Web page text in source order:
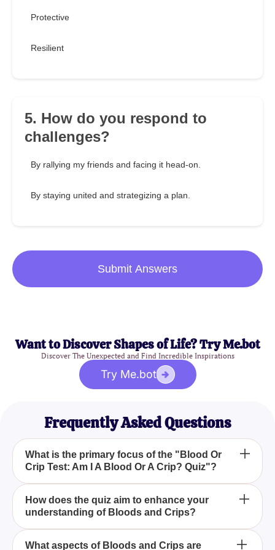
Protective
Resilient
5. How do you respond to
challenges?
By rallying my friends and facing it head-on.
By staying united and strategizing a plan.
Submit Answers
Want to Discover Shapes of Life? Try Me.bot
Discover The Unexpected and Find Incredible Inspirations
Try Me.bot
Frequently Asked Questions
What is the primary focus of the "Blood Or
Crip Test: Am I A Blood Or A Crip? Quiz"?
The primary focus of the "Blood Or Crip Test: Am I A
Blood Or A Crip? Quiz" is to delve into the world of
the Bloods and Crips gangs, challenging your
knowledge and perceptions of these two significant
How does the quiz aim to enhance your
understanding of Bloods and Crips?
The quiz aims to enhance your understanding of
What aspects of Bloods and Crips are